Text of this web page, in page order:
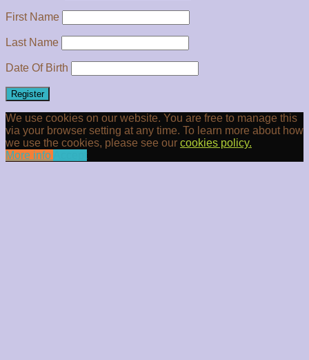
First Name
Last Name
Date Of Birth
Register
We use cookies on our website. You are free to manage this
via your browser setting at any time. To learn more about how
we use the cookies, please see our cookies policy.
More info